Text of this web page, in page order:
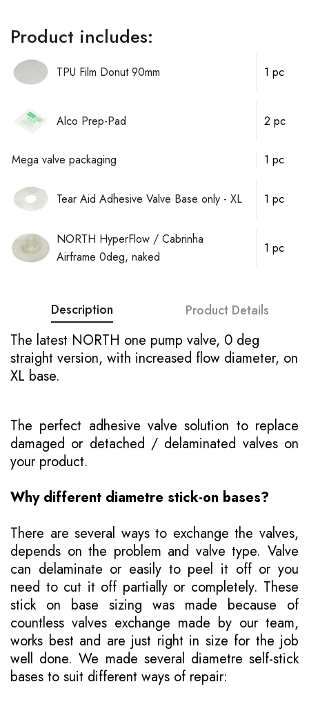
Product includes:
TPU Film Donut 90mm 1 pc
Alco Prep-Pad 2 pc
Mega valve packaging 1 pc
Tear Aid Adhesive Valve Base only - XL 1 pc
NORTH HyperFlow / Cabrinha
Airframe 0deg, naked
1 pc
Description Product Details
The latest NORTH one pump valve, 0 deg
straight version, with increased flow diameter, on
XL base.
The perfect adhesive valve solution to replace
damaged or detached / delaminated valves on
your product.
Why different diametre stick-on bases?
There are several ways to exchange the valves,
depends on the problem and valve type. Valve
can delaminate or easily to peel it off or you
need to cut it off partially or completely. These
stick on base sizing was made because of
countless valves exchange made by our team,
works best and are just right in size for the job
well done. We made several diametre self-stick
bases to suit different ways of repair: